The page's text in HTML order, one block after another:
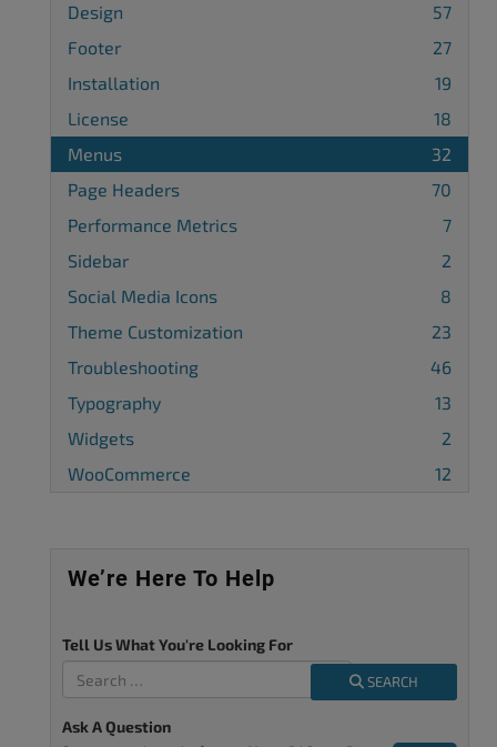
Design
57
Footer
27
Installation
19
License
18
Menus
32
Page Headers
70
Performance Metrics
7
Sidebar
2
Social Media Icons
8
Theme Customization
23
Troubleshooting
46
Typography
13
Widgets
2
WooCommerce
12
We’re Here To Help
Tell Us What You're Looking For
SEARCH
Ask A Question